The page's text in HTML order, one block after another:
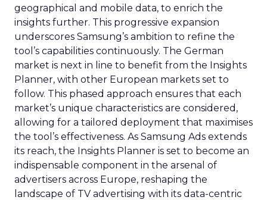
geographical and mobile data, to enrich the
insights further. This progressive expansion
underscores Samsung’s ambition to refine the
tool’s capabilities continuously. The German
market is next in line to benefit from the Insights
Planner, with other European markets set to
follow. This phased approach ensures that each
market’s unique characteristics are considered,
allowing for a tailored deployment that maximises
the tool’s effectiveness. As Samsung Ads extends
its reach, the Insights Planner is set to become an
indispensable component in the arsenal of
advertisers across Europe, reshaping the
landscape of TV advertising with its data-centric